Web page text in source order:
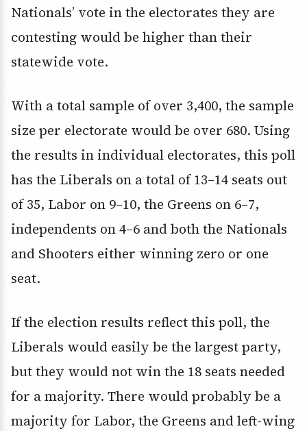
Nationals’ vote in the electorates they are
contesting would be higher than their
statewide vote.
With a total sample of over 3,400, the sample
size per electorate would be over 680. Using
the results in individual electorates, this poll
has the Liberals on a total of 13–14 seats out
of 35, Labor on 9–10, the Greens on 6–7,
independents on 4–6 and both the Nationals
and Shooters either winning zero or one
seat.
If the election results reflect this poll, the
Liberals would easily be the largest party,
but they would not win the 18 seats needed
for a majority. There would probably be a
majority for Labor, the Greens and left-wing